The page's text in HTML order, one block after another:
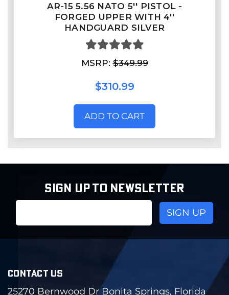
AR-15 5.56 NATO 5'' PISTOL -
FORGED UPPER WITH 4''
HANDGUARD SILVER
MSRP:$349.99
$310.99
ADD TO CART
SIGN UP TO NEWSLETTER
CONTACT US
25270 Bernwood Dr Bonita Springs, Florida